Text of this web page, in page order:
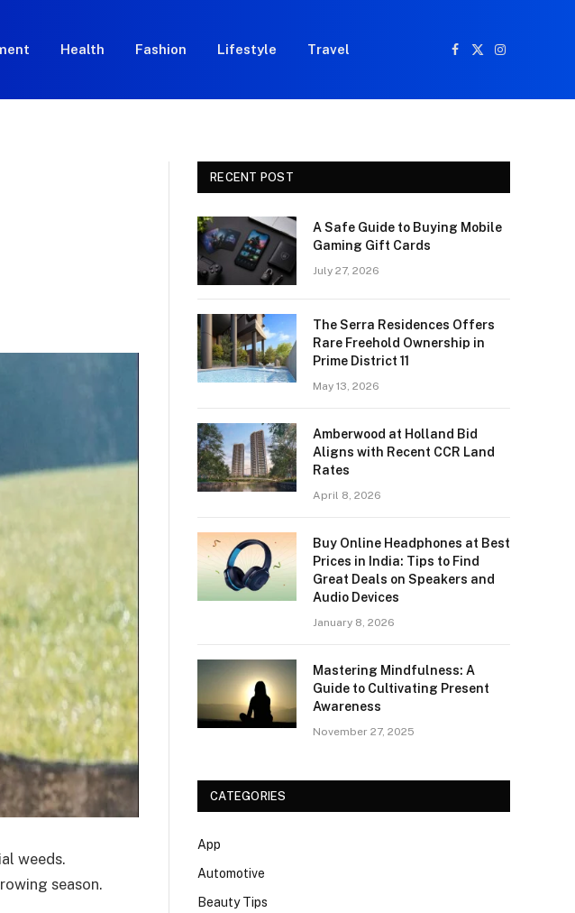
Health Fashion Lifestyle Travel
Facebook
X
Instagram
weeds.
season.
RECENT POST
A Safe Guide to Buying Mobile
Gaming Gift Cards
July 27, 2026
The Serra Residences Offers
Rare Freehold Ownership in
Prime District 11
May 13, 2026
Amberwood at Holland Bid
Aligns with Recent CCR Land
Rates
April 8, 2026
Buy Online Headphones at Best
Prices in India: Tips to Find
Great Deals on Speakers and
Audio Devices
January 8, 2026
Mastering Mindfulness: A
Guide to Cultivating Present
Awareness
November 27, 2025
CATEGORIES
App
Automotive
Beauty Tips